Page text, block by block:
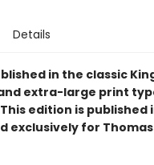
Details
in the classic
extra-large print
This edition is published
exclusively for